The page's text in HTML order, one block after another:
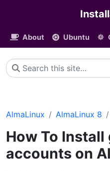
About Ubuntu
AlmaLinux AlmaLinux 8
How To
accounts on